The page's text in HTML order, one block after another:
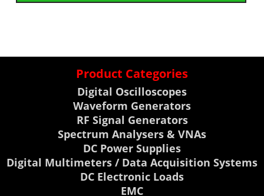
Product Categories
Digital Oscilloscopes
Waveform Generators
RF Signal Generators
Spectrum Analysers & VNAs
DC Power Supplies
Digital Multimeters / Data Acquisition Systems
DC Electronic Loads
EMC